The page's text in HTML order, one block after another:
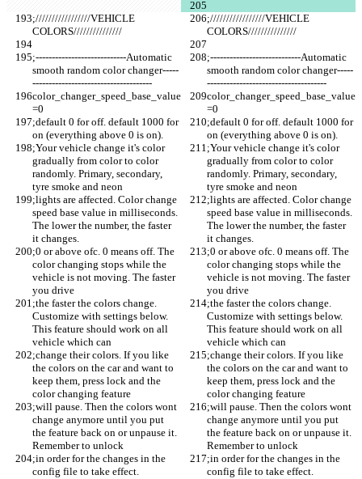
;/////////////////VEHICLE
COLORS///////////////
;/////////////////VEHICLE
COLORS///////////////
;----------------------------Automatic
smooth random color changer-----
-------------------------------------
;----------------------------Automatic
smooth random color changer-----
-------------------------------------
color_changer_speed_base_value
=0
color_changer_speed_base_value
=0
;default 0 for off. default 1000 for
on (everything above 0 is on).
;default 0 for off. default 1000 for
on (everything above 0 is on).
;Your vehicle change it's color
gradually from color to color
randomly. Primary, secondary,
tyre smoke and neon
;Your vehicle change it's color
gradually from color to color
randomly. Primary, secondary,
tyre smoke and neon
;lights are affected. Color change
speed base value in milliseconds.
The lower the number, the faster
it changes.
;lights are affected. Color change
speed base value in milliseconds.
The lower the number, the faster
it changes.
;0 or above ofc. 0 means off. The
color changing stops while the
vehicle is not moving. The faster
you drive
;0 or above ofc. 0 means off. The
color changing stops while the
vehicle is not moving. The faster
you drive
;the faster the colors change.
Customize with settings below.
This feature should work on all
vehicle which can
;the faster the colors change.
Customize with settings below.
This feature should work on all
vehicle which can
;change their colors. If you like
the colors on the car and want to
keep them, press lock and the
color changing feature
;change their colors. If you like
the colors on the car and want to
keep them, press lock and the
color changing feature
;will pause. Then the colors wont
change anymore until you put
the feature back on or unpause it.
Remember to unlock
;will pause. Then the colors wont
change anymore until you put
the feature back on or unpause it.
Remember to unlock
;in order for the changes in the
config file to take effect.
;in order for the changes in the
config file to take effect.